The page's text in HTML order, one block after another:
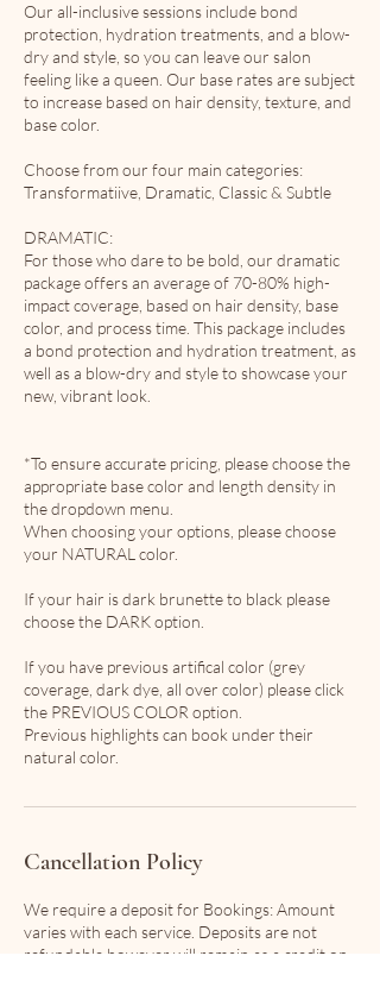
Our all-inclusive sessions include bond
protection, hydration treatments, and a blow-
dry and style, so you can leave our salon
feeling like a queen. Our base rates are subject
to increase based on hair density, texture, and
base color.
Choose from our four main categories:
Transformatiive, Dramatic, Classic & Subtle
DRAMATIC:
For those who dare to be bold, our dramatic
package offers an average of 70-80% high-
impact coverage, based on hair density, base
color, and process time. This package includes
a bond protection and hydration treatment, as
well as a blow-dry and style to showcase your
new, vibrant look.
*To ensure accurate pricing, please choose the
appropriate base color and length density in
the dropdown menu.
When choosing your options, please choose
your NATURAL color.
If your hair is dark brunette to black please
choose the DARK option.
If you have previous artifical color (grey
coverage, dark dye, all over color) please click
the PREVIOUS COLOR option.
Previous highlights can book under their
natural color.
Cancellation Policy
We require a deposit for Bookings: Amount
varies with each service. Deposits are not
refundable however will remain as a credit on